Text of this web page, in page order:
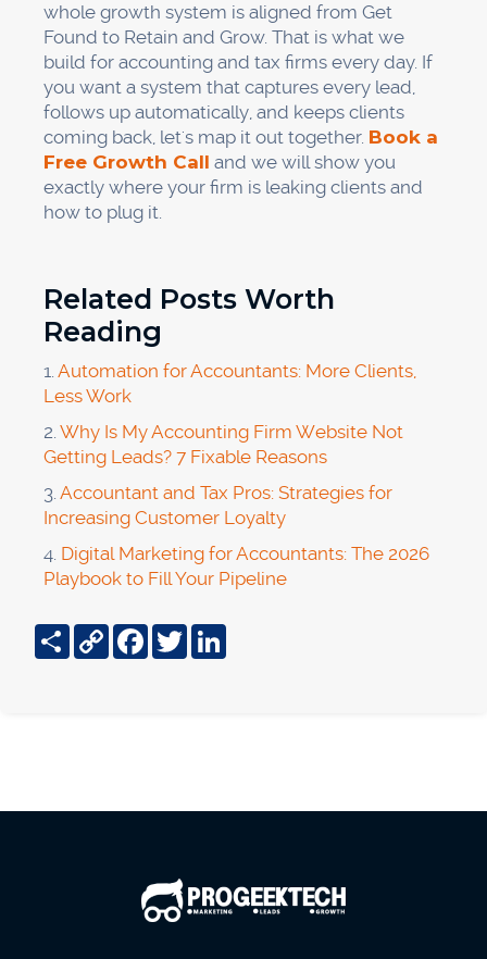
whole growth system is aligned from Get
Found to Retain and Grow. That is what we
build for accounting and tax firms every day. If
you want a system that captures every lead,
follows up automatically, and keeps clients
coming back, let's map it out together. Book a
Free Growth Call and we will show you
exactly where your firm is leaking clients and
how to plug it.
Related Posts Worth
Reading
1. Automation for Accountants: More Clients,
Less Work
2. Why Is My Accounting Firm Website Not
Getting Leads? 7 Fixable Reasons
3. Accountant and Tax Pros: Strategies for
Increasing Customer Loyalty
4. Digital Marketing for Accountants: The 2026
Playbook to Fill Your Pipeline
ShareCopy
Link
Facebook
Twitter